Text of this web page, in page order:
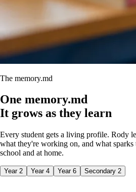
The memory.md
One memory.md
It grows as they learn
Every student gets a living profile. Rody
what they're working on, and what
school and at home.
Year 2 Year 4 Year 6 Secondary 2